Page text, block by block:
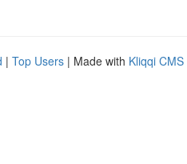
| Top Users | Made with Kliqqi CMS